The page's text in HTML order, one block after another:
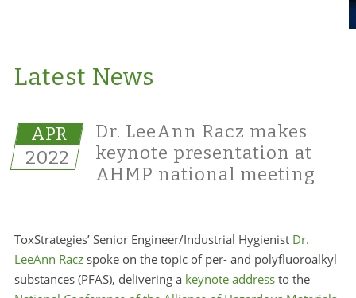
Latest News
APR
2022
Dr. LeeAnn Racz makes
keynote presentation at
AHMP national meeting
ToxStrategies’ Senior Engineer/Industrial Hygienist Dr.
LeeAnn Raczspoke on the topic of per- and polyfluoroalkyl
substances (PFAS), delivering a keynote addressto the